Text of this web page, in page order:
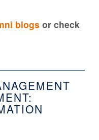
blogs or check